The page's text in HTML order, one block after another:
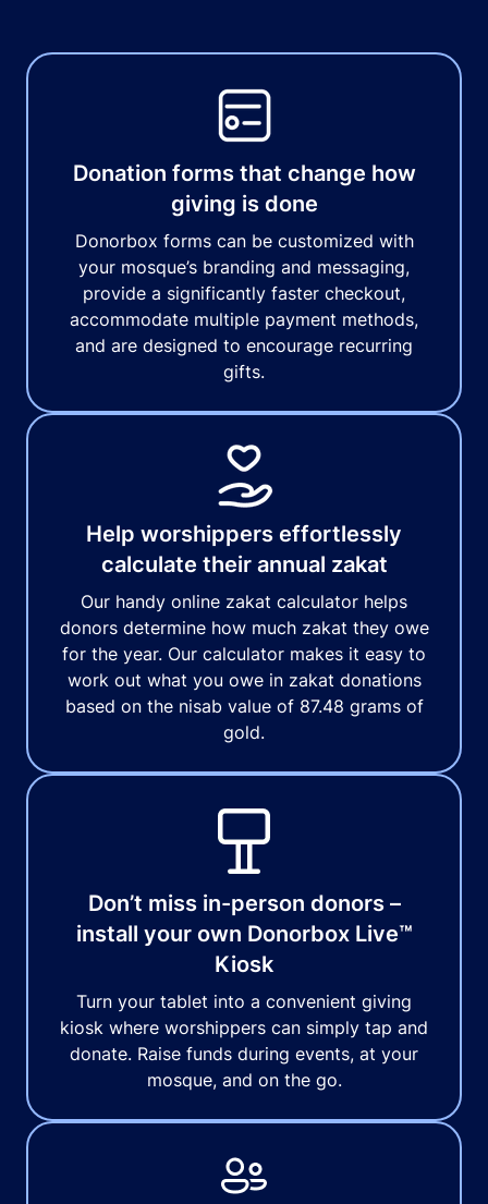
Donation forms that change how
giving is done
Donorbox forms can be customized with
your mosque’s branding and messaging,
provide a significantly faster checkout,
accommodate multiple payment methods,
and are designed to encourage recurring
gifts.
Help worshippers effortlessly
calculate their annual zakat
Our handy online zakat calculator helps
donors determine how much zakat they owe
for the year. Our calculator makes it easy to
work out what you owe in zakat donations
based on the nisab value of 87.48 grams of
gold.
Don’t miss in-person donors –
install your own Donorbox Live™
Kiosk
Turn your tablet into a convenient giving
kiosk where worshippers can simply tap and
donate. Raise funds during events, at your
mosque, and on the go.